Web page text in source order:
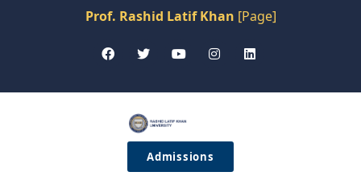
Prof. Rashid Latif Khan [Page]
Admissions